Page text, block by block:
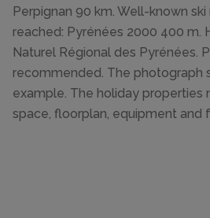
Perpignan 90 km. Well-known
reached: Pyrénées 2000 400 m.
Naturel Régional des Pyrénées.
recommended. The photograph
example. The holiday properties
space, floorplan, equipment and